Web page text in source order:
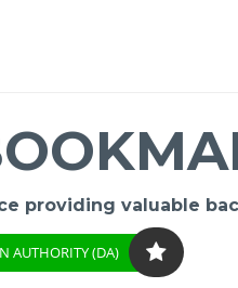
providing valuable
AUTHORITY (DA)